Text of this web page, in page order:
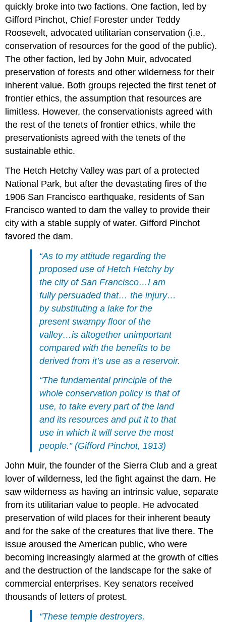
quickly broke into two factions. One faction, led by
Gifford Pinchot, Chief Forester under Teddy
Roosevelt, advocated utilitarian conservation (i.e.,
conservation of resources for the good of the public).
The other faction, led by John Muir, advocated
preservation of forests and other wilderness for their
inherent value. Both groups rejected the first tenet of
frontier ethics, the assumption that resources are
limitless. However, the conservationists agreed with
the rest of the tenets of frontier ethics, while the
preservationists agreed with the tenets of the
sustainable ethic.
The Hetch Hetchy Valley was part of a protected
National Park, but after the devastating fires of the
1906 San Francisco earthquake, residents of San
Francisco wanted to dam the valley to provide their
city with a stable supply of water. Gifford Pinchot
favored the dam.
“As to my attitude regarding the
proposed use of Hetch Hetchy by
the city of San Francisco…I am
fully persuaded that… the injury…
by substituting a lake for the
present swampy floor of the
valley…is altogether unimportant
compared with the benefits to be
derived from it’s use as a reservoir.
“The fundamental principle of the
whole conservation policy is that of
use, to take every part of the land
and its resources and put it to that
use in which it will serve the most
people.” (Gifford Pinchot, 1913)
John Muir, the founder of the Sierra Club and a great
lover of wilderness, led the fight against the dam. He
saw wilderness as having an intrinsic value, separate
from its utilitarian value to people. He advocated
preservation of wild places for their inherent beauty
and for the sake of the creatures that live there. The
issue aroused the American public, who were
becoming increasingly alarmed at the growth of cities
and the destruction of the landscape for the sake of
commercial enterprises. Key senators received
thousands of letters of protest.
“These temple destroyers,